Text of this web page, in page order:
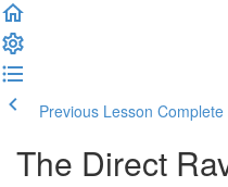
Previous Lesson
The Direct